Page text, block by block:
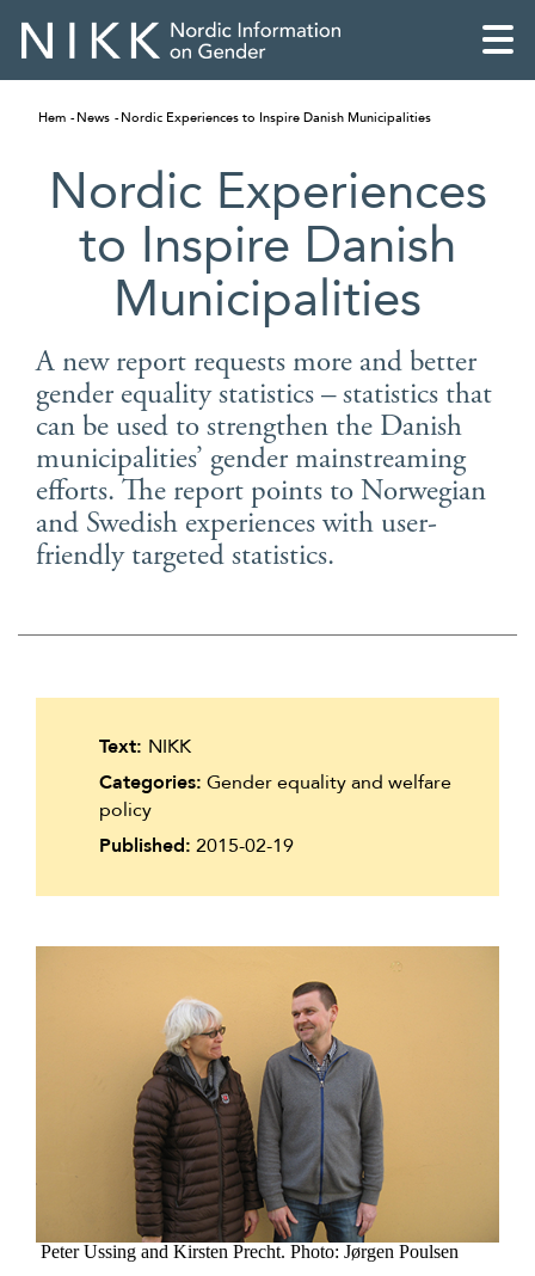
English
Skandinaviska
Suomi
Hem News Nordic Experiences to Inspire Danish Municipalities
Nordic Experiences
to Inspire Danish
Municipalities
A new report requests more and better
gender equality statistics – statistics that
can be used to strengthen the Danish
municipalities’ gender mainstreaming
efforts. The report points to Norwegian
and Swedish experiences with user-
friendly targeted statistics.
Text: NIKK
Categories: Gender equality and welfare
policy
Published: 2015-02-19
Peter Ussing and Kirsten Precht. Photo: Jørgen Poulsen